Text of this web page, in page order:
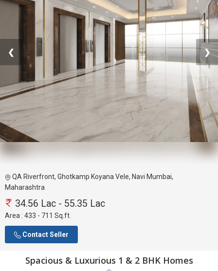
❮ ❯
QA Riverfront, Ghotkamp Koyana Vele, Navi Mumbai,
Maharashtra
34.56 Lac - 55.35 Lac
Area : 433 - 711 Sq.ft.
Contact Seller
Spacious & Luxurious 1 & 2 BHK Homes